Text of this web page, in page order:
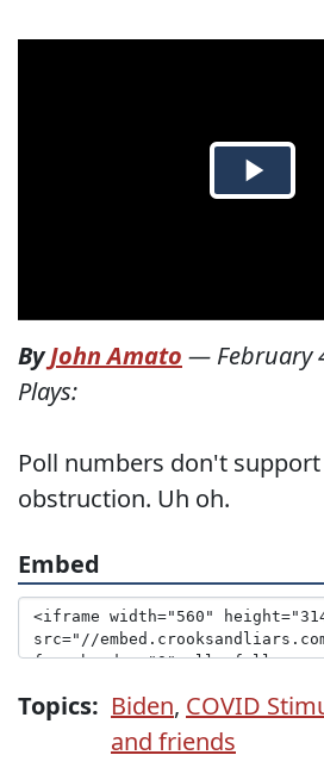
ByJohn Amato — February
Plays:
Poll numbers don't support
obstruction. Uh oh.
Embed
Topics: Biden, COVID
and friends